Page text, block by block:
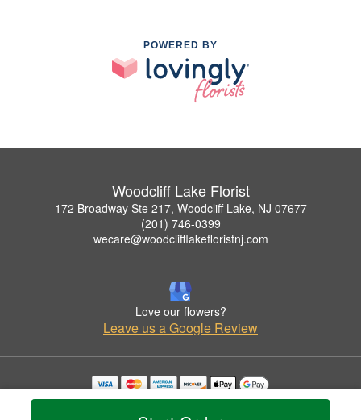
POWERED BY
Woodcliff Lake Florist
172 Broadway Ste 217, Woodcliff Lake, NJ 07677
(201) 746-0399
wecare@woodclifflakefloristnj.com
Love our flowers?
Leave us a Google Review
Copyrighted images herein are used with permission by Woodcliff Lake Florist.
© 2026 All Rights Reserved.